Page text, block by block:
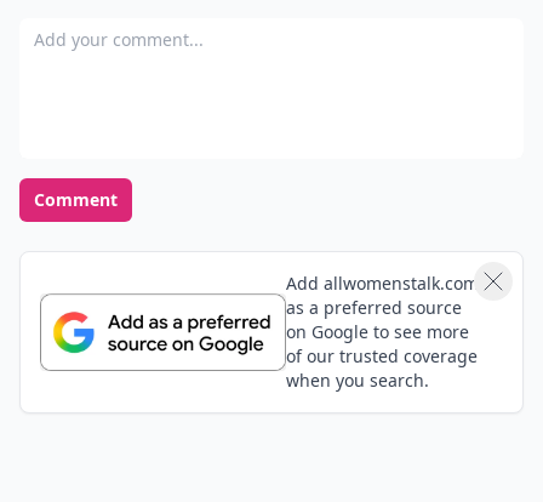
Add your comment
Comment
Add allwomenstalk.com
as a preferred source
on Google to see more
of our trusted coverage
when you search.